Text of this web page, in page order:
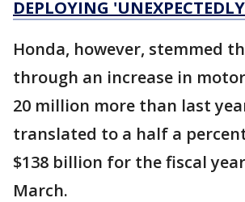
DEPLOYING
Honda, however, stemmed
through an increase in
20 million more than last
translated to a half a
$138 billion for the fiscal
March.